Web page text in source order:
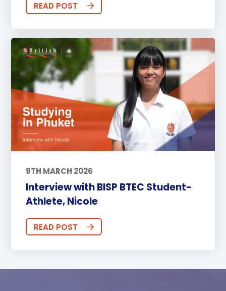
READ POST
9TH MARCH 2026
Interview with BISP BTEC Student-
Athlete, Nicole
READ POST